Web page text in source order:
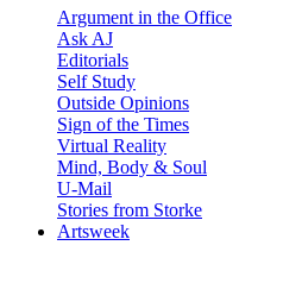
Argument in the Office
Ask AJ
Editorials
Self Study
Outside Opinions
Sign of the Times
Virtual Reality
Mind, Body & Soul
U-Mail
Stories from Storke
Artsweek